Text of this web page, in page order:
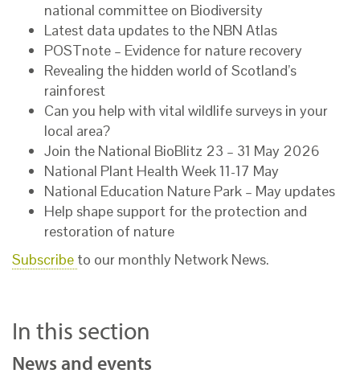
national committee on Biodiversity
Latest data updates to the NBN Atlas
POSTnote – Evidence for nature recovery
Revealing the hidden world of Scotland’s
rainforest
Can you help with vital wildlife surveys in your
local area?
Join the National BioBlitz 23 – 31 May 2026
National Plant Health Week 11-17 May
National Education Nature Park – May updates
Help shape support for the protection and
restoration of nature
Subscribe to our monthly Network News.
In this section
News and events